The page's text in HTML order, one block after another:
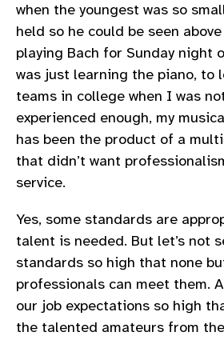
when the youngest was so
held so he could be seen
playing Bach for Sunday night
was just learning the piano, to
teams in college when I was
experienced enough, my
has been the product of a
that didn’t want
service.
Yes, some standards are
talent is needed. But let’s not
standards so high that none
professionals can meet them.
our job expectations so high
the talented amateurs from